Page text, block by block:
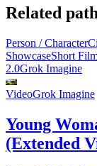
Related
Person / Character
ShowcaseShort
2.0Grok Imagine
VideoGrok Imagine
Young
(Extended